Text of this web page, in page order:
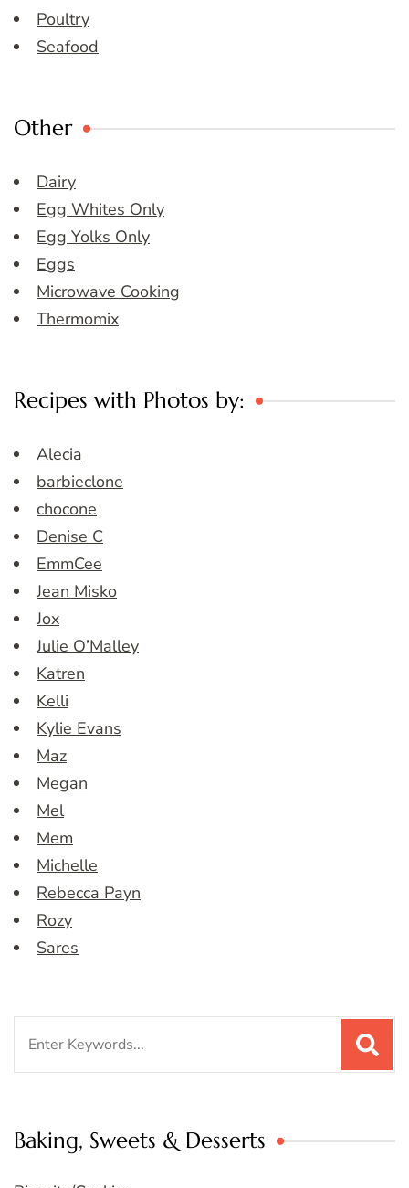
Poultry
Seafood
Other
Dairy
Egg Whites Only
Egg Yolks Only
Eggs
Microwave Cooking
Thermomix
Recipes with Photos by:
Alecia
barbieclone
chocone
Denise C
EmmCee
Jean Misko
Jox
Julie O’Malley
Katren
Kelli
Kylie Evans
Maz
Megan
Mel
Mem
Michelle
Rebecca Payn
Rozy
Sares
Baking, Sweets & Desserts